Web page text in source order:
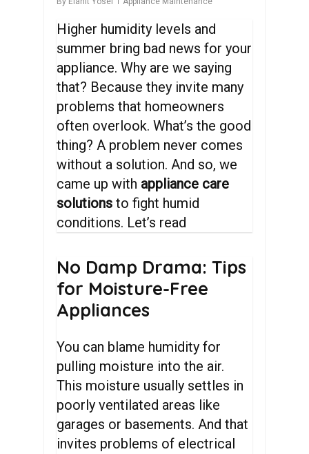
Higher humidity levels and
summer bring bad news for your
appliance. Why are we saying
that? Because they invite many
problems that homeowners
often overlook. What’s the good
thing? A problem never comes
without a solution. And so, we
came up with appliance care
solutions to fight humid
conditions. Let’s read
No Damp Drama: Tips
for Moisture-Free
Appliances
You can blame humidity for
pulling moisture into the air.
This moisture usually settles in
poorly ventilated areas like
garages or basements. And that
invites problems of electrical